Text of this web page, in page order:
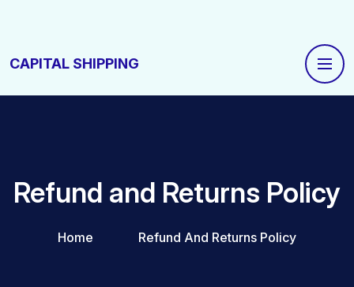
CAPITAL SHIPPING
Refund and Returns Policy
Home Refund And Returns Policy